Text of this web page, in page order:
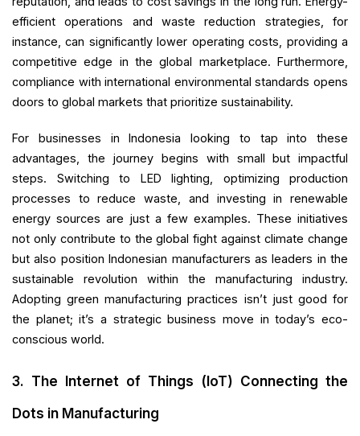
efficient operations and waste reduction strategies, for
instance, can significantly lower operating costs, providing a
competitive edge in the global marketplace. Furthermore,
compliance with international environmental standards opens
doors to global markets that prioritize sustainability.
For businesses in Indonesia looking to tap into these
advantages, the journey begins with small but impactful
steps. Switching to LED lighting, optimizing production
processes to reduce waste, and investing in renewable
energy sources are just a few examples. These initiatives
not only contribute to the global fight against climate change
but also position Indonesian manufacturers as leaders in the
sustainable revolution within the manufacturing industry.
Adopting green manufacturing practices isn’t just good for
the planet; it’s a strategic business move in today’s eco-
conscious world.
3. The Internet of Things (IoT) Connecting the
Dots in Manufacturing